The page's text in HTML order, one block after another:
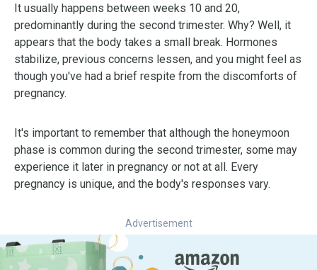
It usually happens between weeks 10 and 20,
predominantly during the second trimester. Why? Well, it
appears that the body takes a small break. Hormones
stabilize, previous concerns lessen, and you might feel as
though you've had a brief respite from the discomforts of
pregnancy.
It's important to remember that although the honeymoon
phase is common during the second trimester, some may
experience it later in pregnancy or not at all. Every
pregnancy is unique, and the body's responses vary.
Advertisement